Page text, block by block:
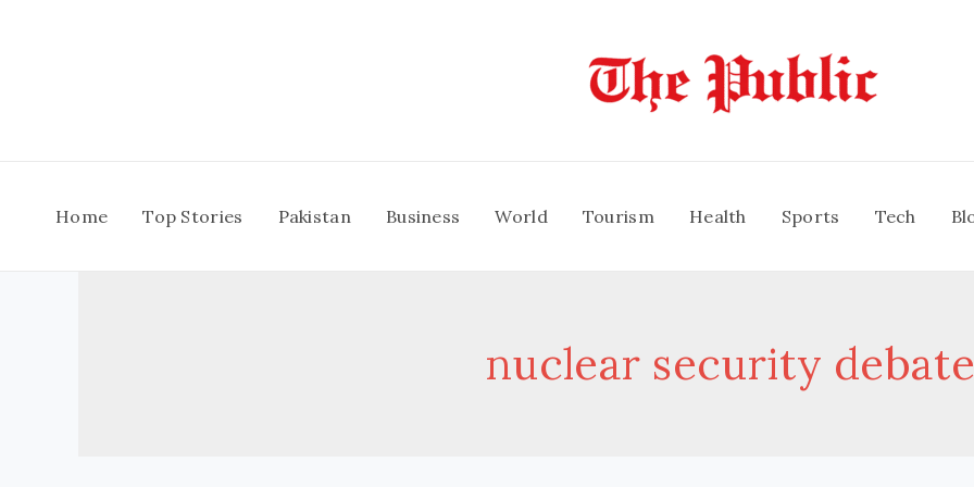
Home Top Stories Pakistan Business World Tourism Health Sports Tech
nuclear security debate